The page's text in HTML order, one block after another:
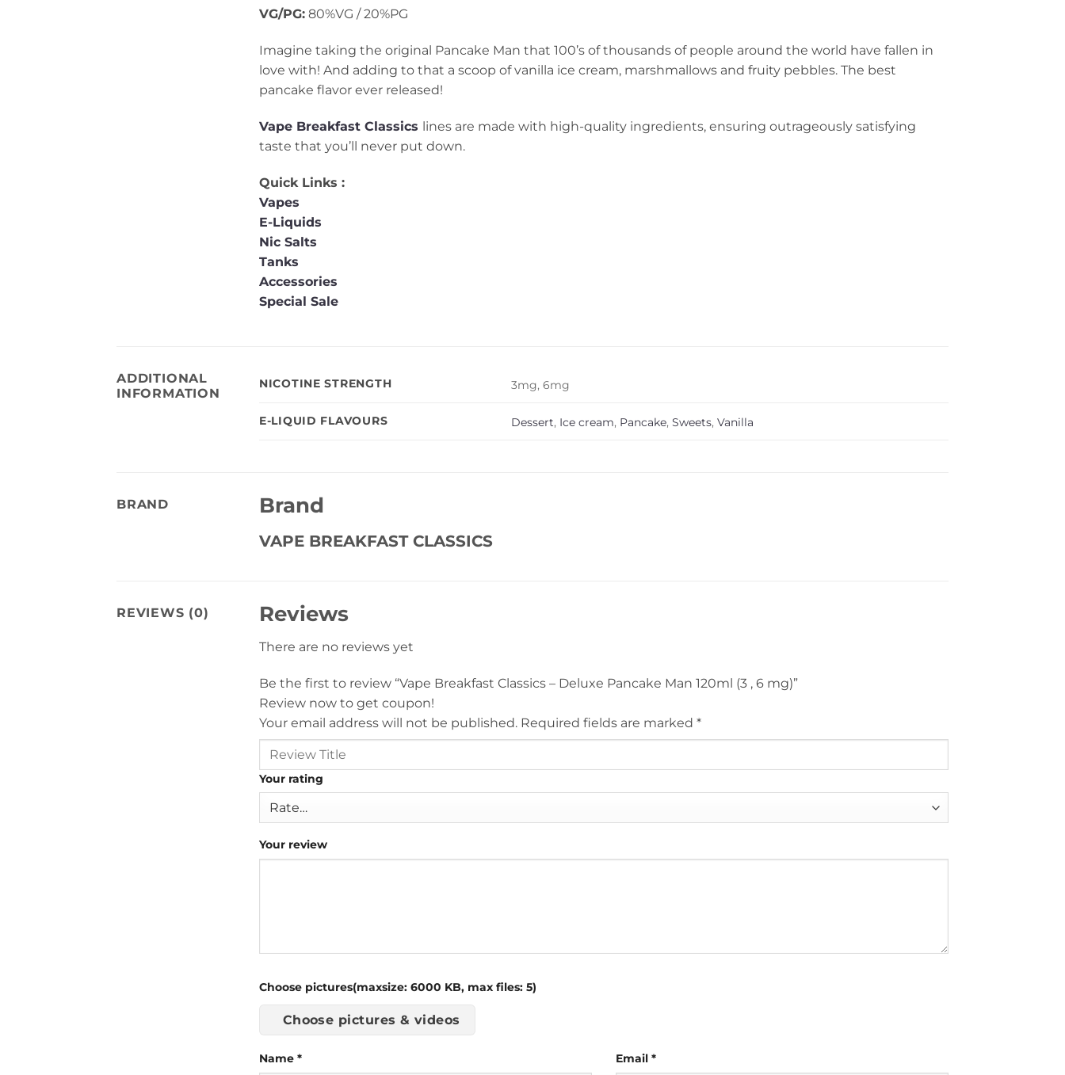
VG/PG: 80%VG / 20%PG
Imagine taking the original Pancake Man that 100’s of thousands of people around the world have fallen in
love with! And adding to that a scoop of vanilla ice cream, marshmallows and fruity pebbles. The best
pancake flavor ever released!
Vape Breakfast Classics lines are made with high-quality ingredients, ensuring outrageously satisfying
taste that you’ll never put down.
Quick Links :
Vapes
E-Liquids
Nic Salts
Tanks
Accessories
Special Sale
ADDITIONAL
INFORMATION
NICOTINE STRENGTH 3mg, 6mg
E-LIQUID FLAVOURS Dessert, Ice cream, Pancake,Sweets,Vanilla
BRAND Brand
VAPE BREAKFAST CLASSICS
REVIEWS (0) Reviews
There are no reviews yet
Be the first to review “Vape Breakfast Classics – Deluxe Pancake Man 120ml (3 , 6 mg)”
Review now to get coupon!
Your email address will not be published. Required fields are marked *
Your rating
Your review
Choose pictures(maxsize: 6000 KB, max files: 5)
Choose pictures & videos
Name * Email *